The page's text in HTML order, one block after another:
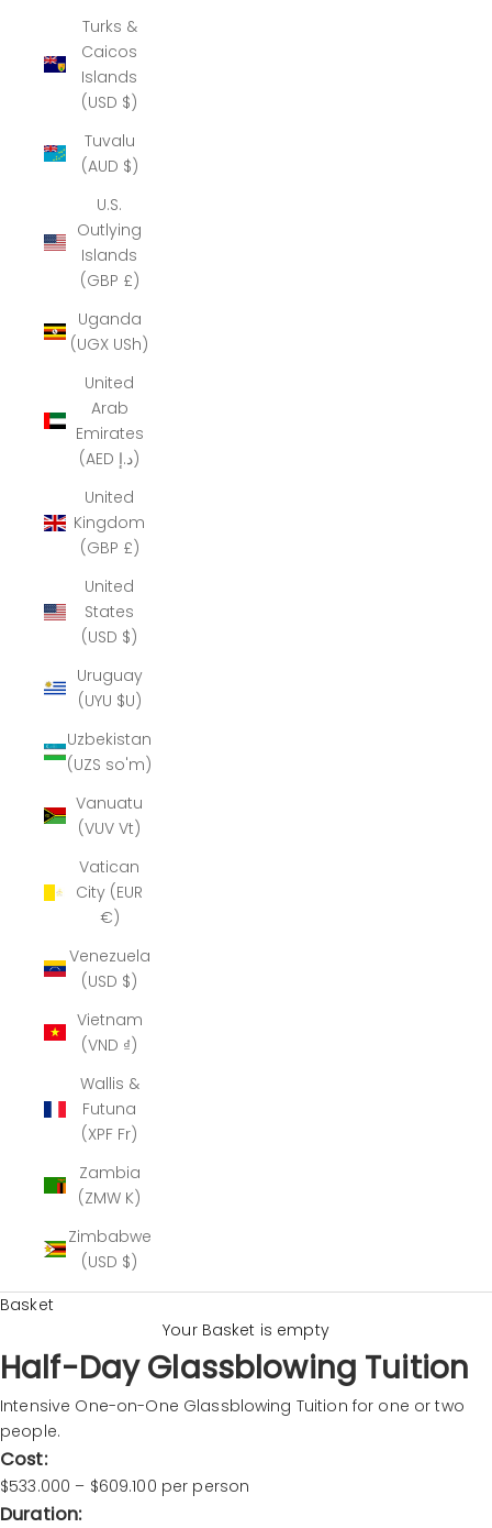
Turks &
Caicos
Islands
(USD $)
Tuvalu
(AUD $)
U.S.
Outlying
Islands
(GBP £)
Uganda
(UGX USh)
United
Arab
Emirates
(AED د.إ)
United
Kingdom
(GBP £)
United
States
(USD $)
Uruguay
(UYU $U)
Uzbekistan
(UZS so'm)
Vanuatu
(VUV Vt)
Vatican
City (EUR
€)
Venezuela
(USD $)
Vietnam
(VND ₫)
Wallis &
Futuna
(XPF Fr)
Zambia
(ZMW K)
Zimbabwe
(USD $)
Basket
Your Basket is empty
Half-Day Glassblowing Tuition
Intensive One-on-One Glassblowing Tuition for one or two
people.
Cost:
$533.000 – $609.100 per person
Duration: